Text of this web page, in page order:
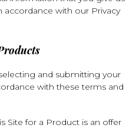
accordance with our Privacy
and submitting your
with these terms and
Site for a Product is an offer